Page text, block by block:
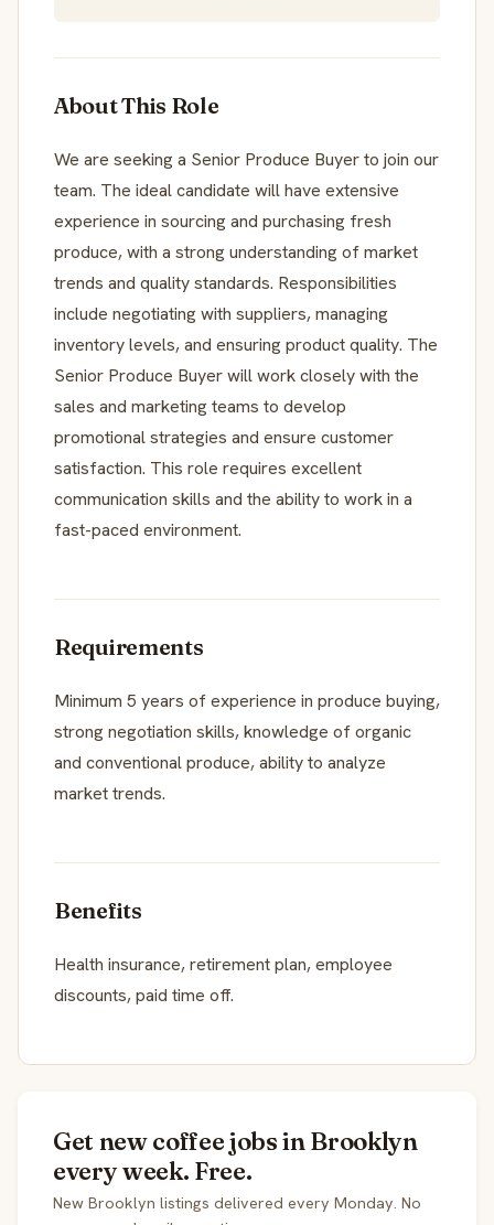
About This Role
We are seeking a Senior Produce Buyer to join our
team. The ideal candidate will have extensive
experience in sourcing and purchasing fresh
produce, with a strong understanding of market
trends and quality standards. Responsibilities
include negotiating with suppliers, managing
inventory levels, and ensuring product quality. The
Senior Produce Buyer will work closely with the
sales and marketing teams to develop
promotional strategies and ensure customer
satisfaction. This role requires excellent
communication skills and the ability to work in a
fast-paced environment.
Requirements
Minimum 5 years of experience in produce buying,
strong negotiation skills, knowledge of organic
and conventional produce, ability to analyze
market trends.
Benefits
Health insurance, retirement plan, employee
discounts, paid time off.
Get new coffee jobs in Brooklyn
every week. Free.
New Brooklyn listings delivered every Monday. No